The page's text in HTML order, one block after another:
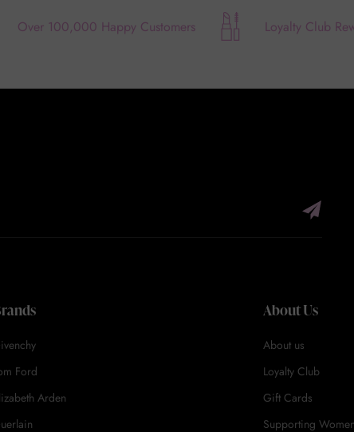
Over 100,000 Happy Customers Loyalty Club
Ford
Arden
About Us
About us
Loyalty Club
Gift Cards
Supporting Women